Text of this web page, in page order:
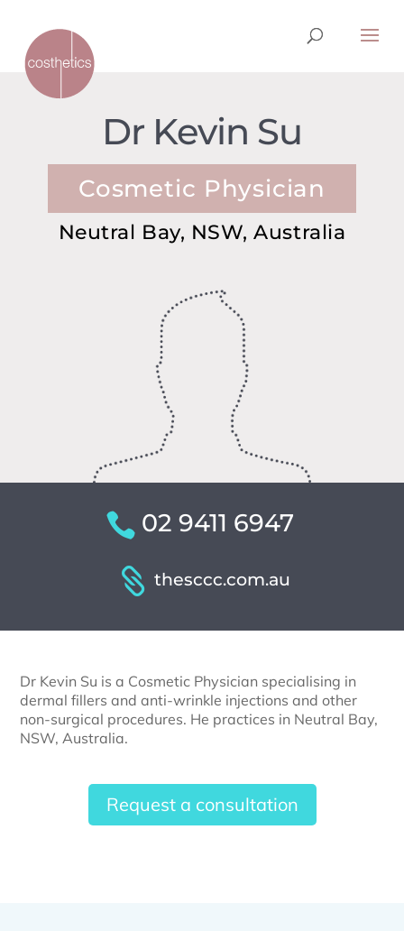
Dr Kevin Su
Cosmetic Physician
Neutral Bay, NSW, Australia
02 9411 6947
thesccc.com.au
Dr Kevin Su is a Cosmetic Physician specialising in
dermal fillers and anti-wrinkle injections and other
non-surgical procedures. He practices in Neutral Bay,
NSW, Australia.
Request a consultation